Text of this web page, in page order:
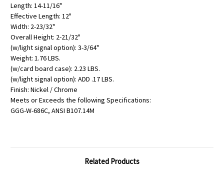
Length: 14-11/16"
Effective Length: 12"
Width: 2-23/32"
Overall Height: 2-21/32"
(w/light signal option): 3-3/64"
Weight: 1.76 LBS.
(w/card board case): 2.23 LBS.
(w/light signal option): ADD .17 LBS.
Finish: Nickel / Chrome
Meets or Exceeds the following Specifications:
GGG-W-686C, ANSI B107.14M
Related Products